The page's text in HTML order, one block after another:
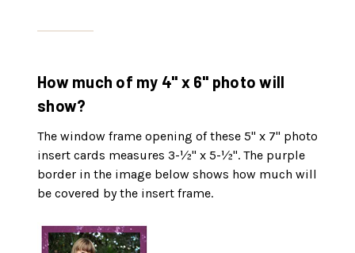
How much of my 4" x 6" photo will
show?
The window frame opening of these 5" x 7" photo
insert cards measures 3-½" x 5-½". The purple
border in the image below shows how much will
be covered by the insert frame.